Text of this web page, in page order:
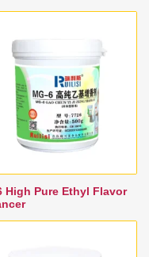
High Pure Ethyl Flavor